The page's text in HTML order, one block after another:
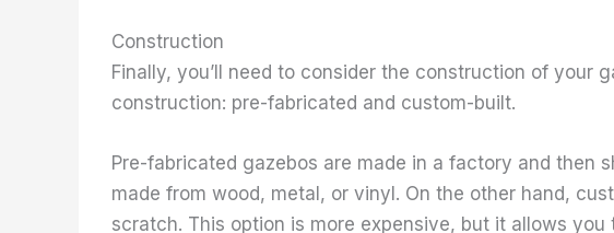
Construction
Finally, you’ll need to consider the construction of your
construction: pre-fabricated and custom-built.
Pre-fabricated gazebos are made in a factory and then
made from wood, metal, or vinyl. On the other hand,
scratch. This option is more expensive, but it allows